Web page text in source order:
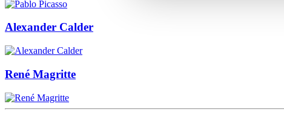
Alexander Calder
René Magritte